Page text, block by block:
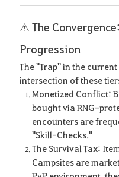
⚠️ The
Progression
The "Trap" in the
intersection of these
Monetized Conflict:
bought via RNG-
encounters are
"Skill-Checks."
The Survival Tax:
Campsites are